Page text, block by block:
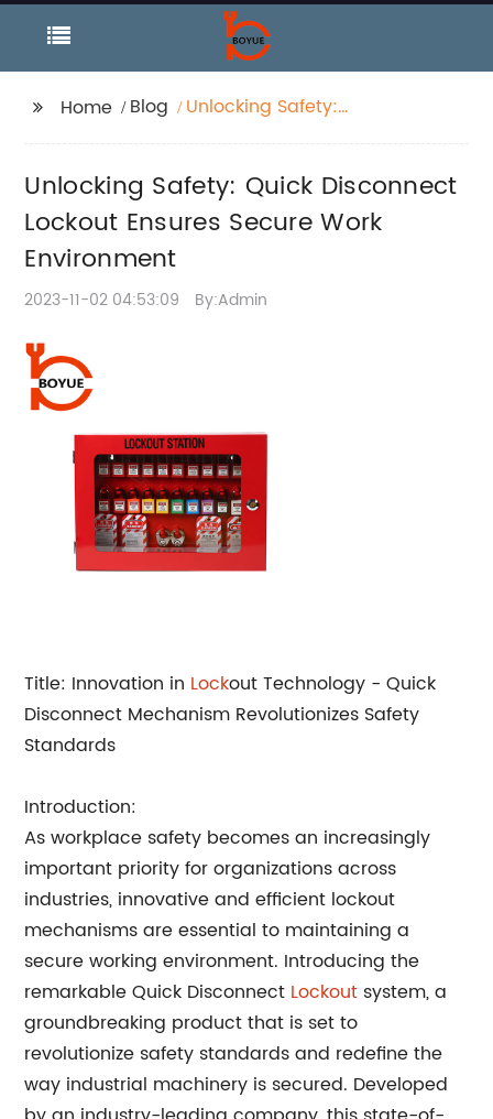
Home Blog
Unlocking Safety:
Secure Work
Environment
Unlocking Safety: Quick Disconnect
Lockout Ensures Secure Work
Environment
2023-11-02 04:53:09 By:Admin
Title: Innovation in Lockout Technology - Quick
Disconnect Mechanism Revolutionizes Safety
Standards
Introduction:
As workplace safety becomes an increasingly
important priority for organizations across
industries, innovative and efficient lockout
mechanisms are essential to maintaining a
secure working environment. Introducing the
remarkable Quick Disconnect Lockout system, a
groundbreaking product that is set to
revolutionize safety standards and redefine the
way industrial machinery is secured. Developed